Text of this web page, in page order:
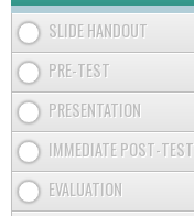
SLIDE HANDOUT
PRE-TEST
PRESENTATION
IMMEDIATE POST-TEST
EVALUATION